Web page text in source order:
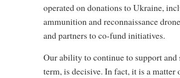
operated on donations to Ukraine,
ammunition and reconnaissance
and partners to co-fund initiatives.
Our ability to continue to support and
term, is decisive. In fact, it is a matter